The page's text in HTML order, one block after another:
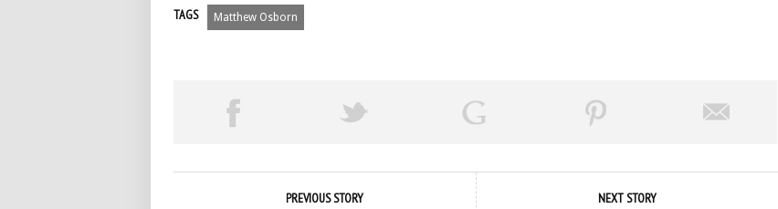
TAGS Matthew Osborn
PREVIOUS STORY NEXT STORY